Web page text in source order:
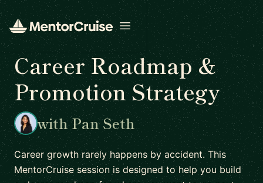
Open menu
Career Roadmap &
Promotion Strategy
with Pan Seth
Career growth rarely happens by accident. This
MentorCruise session is designed to help you build